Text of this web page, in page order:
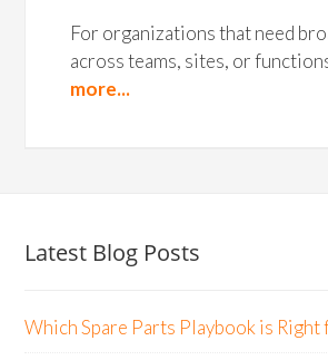
For organizations that need
across teams, sites, or
more...
Latest Blog Posts
Which Spare Parts Playbook is Right